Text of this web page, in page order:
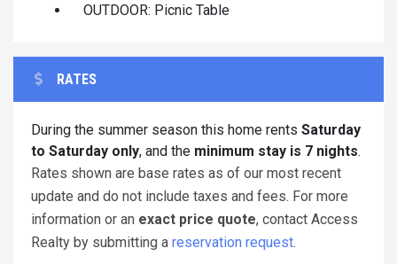
OUTDOOR: Picnic Table
RATES
During the summer season this home rents Saturday
to Saturday only, and the minimum stay is 7 nights.
Rates shown are base rates as of our most recent
update and do not include taxes and fees. For more
information or an exact price quote, contact Access
Realty by submitting a reservation request.